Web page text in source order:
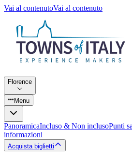
Vai al contenutoVai al contenuto
Florence
Menu
PanoramicaIncluso & Non inclusoPunti
informazioni
Acquista biglietti